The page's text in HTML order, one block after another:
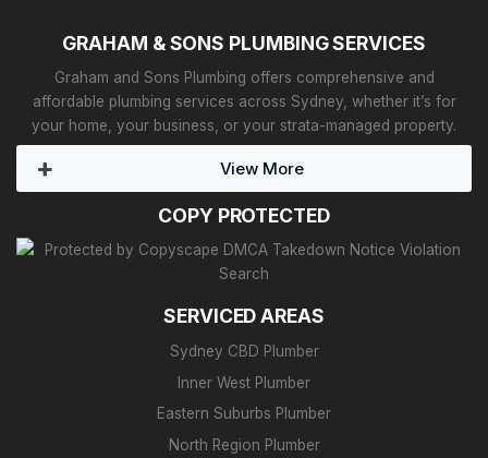
GRAHAM & SONS PLUMBING SERVICES
Graham and Sons Plumbing offers comprehensive and
affordable plumbing services across Sydney, whether it’s for
your home, your business, or your strata-managed property.
View More
COPY PROTECTED
SERVICED AREAS
Sydney CBD Plumber
Inner West Plumber
Eastern Suburbs Plumber
North Region Plumber